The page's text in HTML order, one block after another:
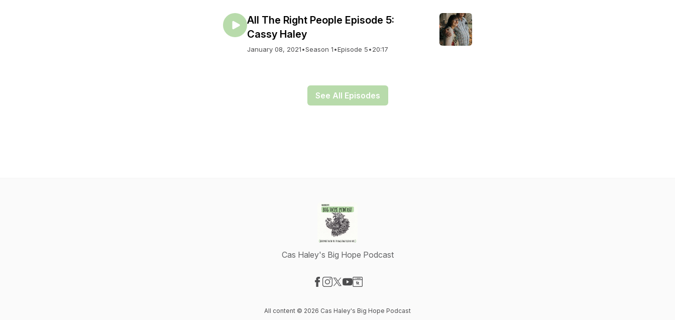
All The Right People Episode 5:
Cassy Haley
January 08, 2021•Season 1•Episode 5•20:17
See All Episodes
Cas Haley's Big Hope Podcast
All content © 2026 Cas Haley's Big Hope Podcast